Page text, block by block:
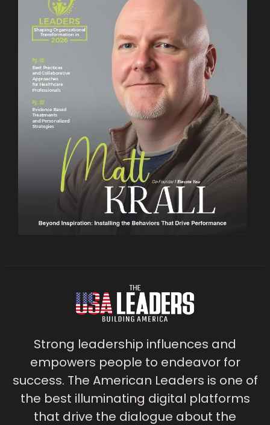
Strong leadership influences and
empowers people to endeavor for
success. The American Leaders is one of
the best illuminating digital platforms
that drive the dialogue about the